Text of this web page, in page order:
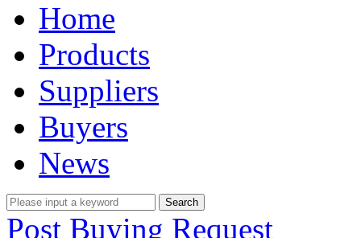
Home
Products
Suppliers
Buyers
News
Post Buying Request